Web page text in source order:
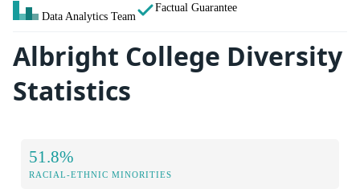
Data Analytics Team
Factual Guarantee
Albright College Diversity
Statistics
51.8%
RACIAL-ETHNIC MINORITIES